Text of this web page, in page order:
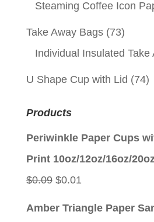
Steaming Coffee Icon
Take Away Bags (73)
Individual Insulated Take
U Shape Cup with Lid (74)
Products
Periwinkle Paper Cups
Print 10oz/12oz/16oz/
$0.09 Original
$0.01
Amber Triangle Paper